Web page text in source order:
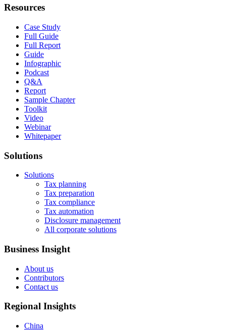
Resources
Case Study
Full Guide
Full Report
Guide
Infographic
Podcast
Q&A
Report
Sample Chapter
Toolkit
Video
Webinar
Whitepaper
Solutions
Solutions
Tax planning
Tax preparation
Tax compliance
Tax automation
Disclosure management
All corporate solutions
Business Insight
About us
Contributors
Contact us
Regional Insights
China